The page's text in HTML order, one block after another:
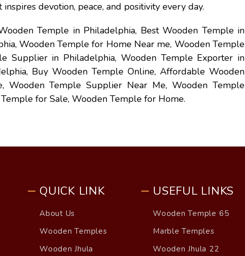
devotion, peace, and positivity every day.
Temple in Philadelphia, Best Wooden Temple in
Wooden Temple for Home Near me, Wooden Temple
Supplier in Philadelphia, Wooden Temple Exporter in
Buy Wooden Temple Online, Affordable Wooden
Wooden Temple Supplier Near Me, Wooden Temple
for Sale, Wooden Temple for Home.
QUICK LINK
About Us
Wooden Temples
Wooden Jhula
USEFUL LINKS
Wooden Temple 65
Marble Temples
Wooden Jhula 22